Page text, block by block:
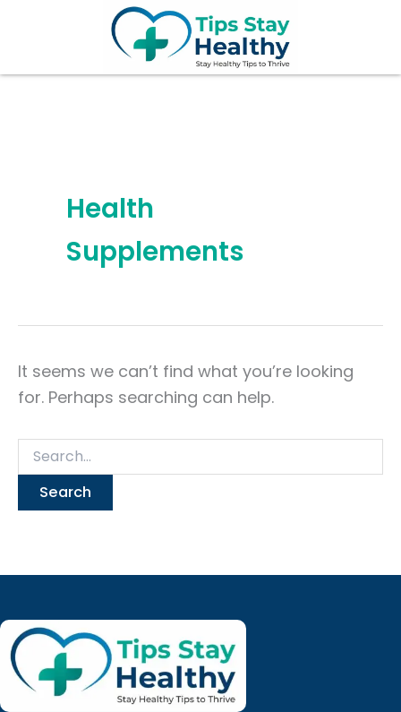
Health
Supplements
It seems we can’t find what you’re looking
for. Perhaps searching can help.